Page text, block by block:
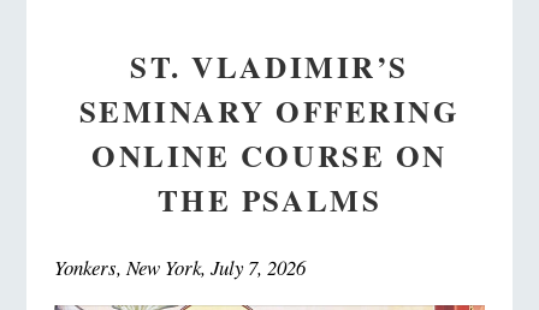
ST. VLADIMIR’S
SEMINARY OFFERING
ONLINE COURSE ON
THE PSALMS
Yonkers, New York, July 7, 2026